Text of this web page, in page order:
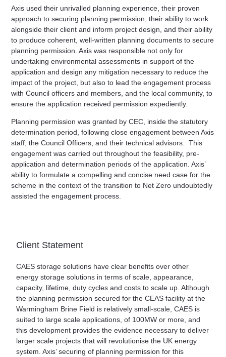
Axis used their unrivalled planning experience, their proven
approach to securing planning permission, their ability to work
alongside their client and inform project design, and their ability
to produce coherent, well-written planning documents to secure
planning permission. Axis was responsible not only for
undertaking environmental assessments in support of the
application and design any mitigation necessary to reduce the
impact of the project, but also to lead the engagement process
with Council officers and members, and the local community, to
ensure the application received permission expediently.
Planning permission was granted by CEC, inside the statutory
determination period, following close engagement between Axis
staff, the Council Officers, and their technical advisors. This
engagement was carried out throughout the feasibility, pre-
application and determination periods of the application. Axis’
ability to formulate a compelling and concise need case for the
scheme in the context of the transition to Net Zero undoubtedly
assisted the engagement process.
Client Statement
CAES storage solutions have clear benefits over other
energy storage solutions in terms of scale, appearance,
capacity, lifetime, duty cycles and costs to scale up. Although
the planning permission secured for the CEAS facility at the
Warmingham Brine Field is relatively small-scale, CAES is
suited to large scale applications, of 100MW or more, and
this development provides the evidence necessary to deliver
larger scale projects that will revolutionise the UK energy
system. Axis’ securing of planning permission for this